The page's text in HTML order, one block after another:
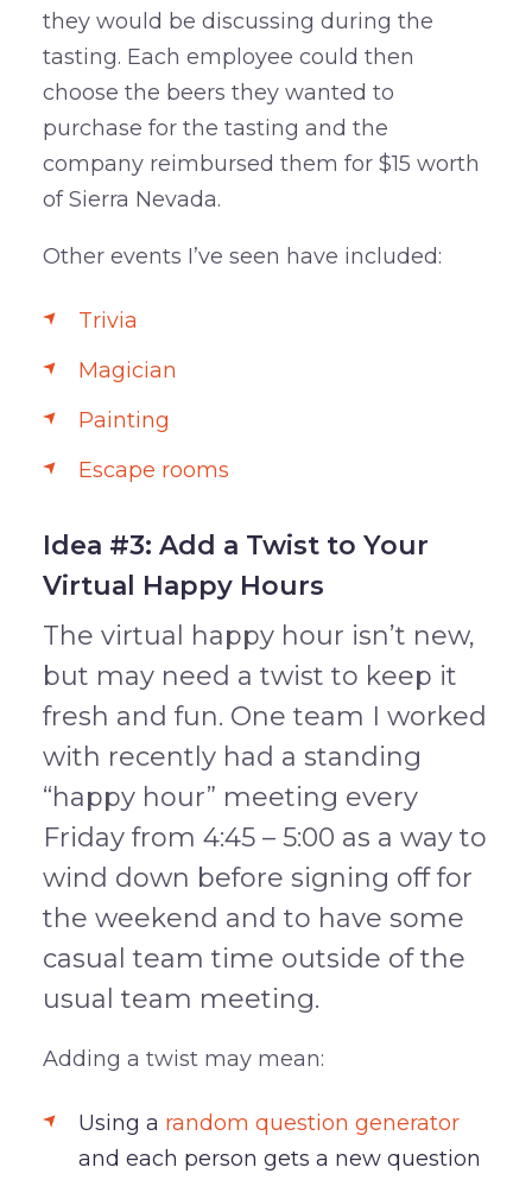
they would be discussing during the
tasting. Each employee could then
choose the beers they wanted to
purchase for the tasting and the
company reimbursed them for $15 worth
of Sierra Nevada.
Other events I’ve seen have included:
Trivia
Magician
Painting
Escape rooms
Idea #3: Add a Twist to Your
Virtual Happy Hours
The virtual happy hour isn’t new,
but may need a twist to keep it
fresh and fun. One team I worked
with recently had a standing
“happy hour” meeting every
Friday from 4:45 – 5:00 as a way to
wind down before signing off for
the weekend and to have some
casual team time outside of the
usual team meeting.
Adding a twist may mean:
Using a random question generator
and each person gets a new question